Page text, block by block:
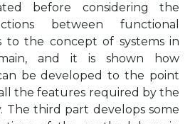
before considering the
between functional
to the concept of systems in
and it is shown how
be developed to the point
the features required by the
The third part develops some